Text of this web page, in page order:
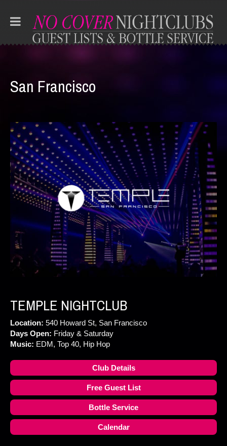
San Francisco
TEMPLE NIGHTCLUB
Location: 540 Howard St, San Francisco
Days Open: Friday & Saturday
Music: EDM, Top 40, Hip Hop
Club Details
Free Guest List
Bottle Service
Calendar